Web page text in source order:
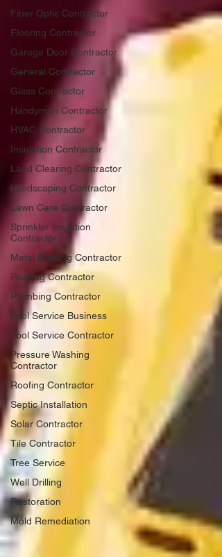
Fiber Optic Contractor
Flooring Contractor
Garage Door Contractor
General Contractor
Glass Contractor
Handyman Contractor
HVAC Contractor
Insulation Contractor
Land Clearing Contractor
Landscaping Contractor
Lawn Care Contractor
Sprinkler Irrigation
Contractor
Metal Building Contractor
Painting Contractor
Plumbing Contractor
Pool Service Business
Pool Service Contractor
Pressure Washing
Contractor
Roofing Contractor
Septic Installation
Solar Contractor
Tile Contractor
Tree Service
Well Drilling
Restoration
Mold Remediation